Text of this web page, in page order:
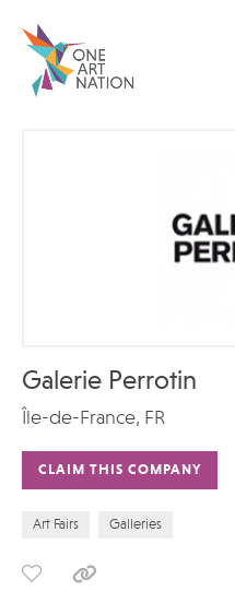
Galerie Perrotin
Île-de-France, FR
CLAIM THIS COMPANY
Art Fairs Galleries